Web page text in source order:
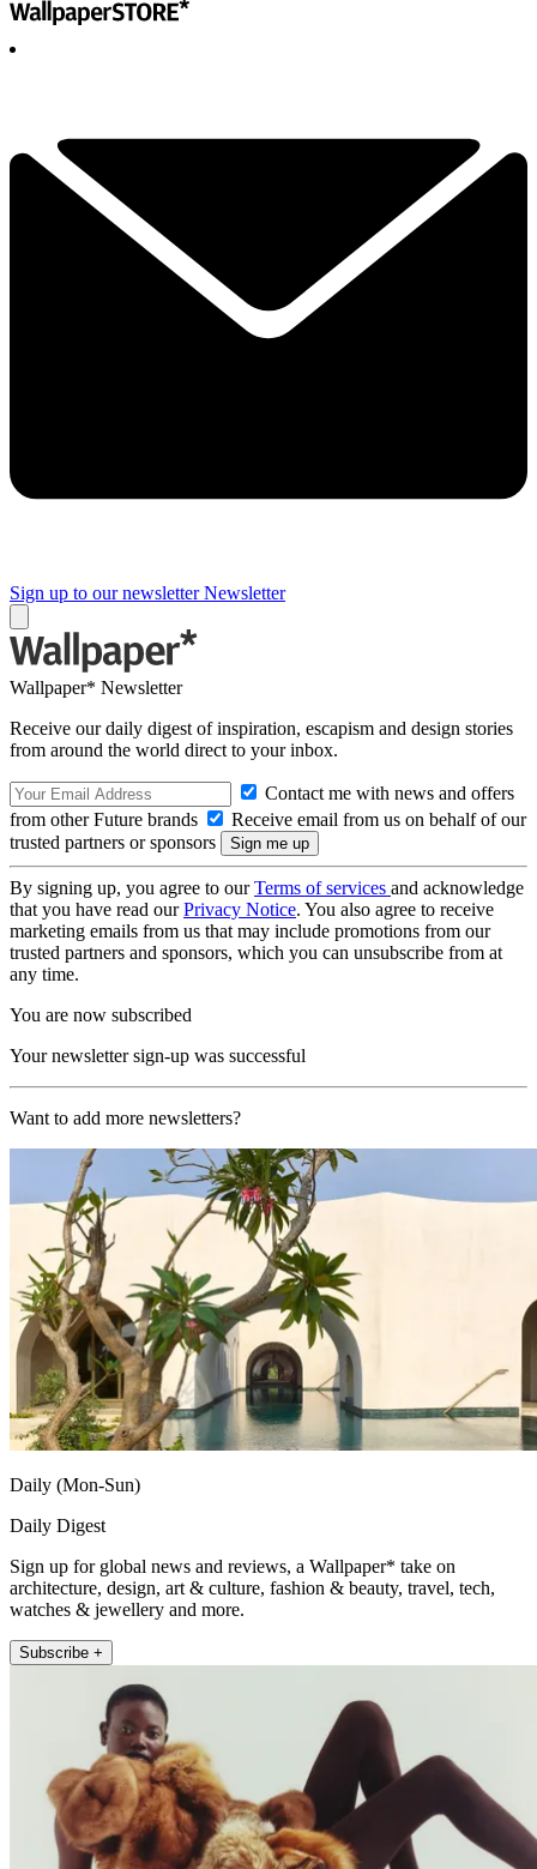
Sign up to our newsletter Newsletter
Wallpaper* Newsletter
Receive our daily digest of inspiration, escapism and design stories
from around the world direct to your inbox.
Contact me with news and offers
from other Future brands
Receive email from us on behalf of our
trusted partners or sponsors
By signing up, you agree to ourTerms of services and acknowledge
that you have read ourPrivacy Notice. You also agree to receive
marketing emails from us that may include promotions from our
trusted partners and sponsors, which you can unsubscribe from at
any time.
You are now subscribed
Your newsletter sign-up was successful
Want to add more newsletters?
Daily (Mon-Sun)
Daily Digest
Sign up for global news and reviews, a Wallpaper* take on
architecture, design, art & culture, fashion & beauty, travel, tech,
watches & jewellery and more.
Subscribe +